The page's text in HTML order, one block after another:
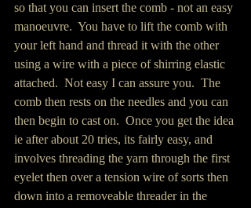
so that you can insert the comb - not an easy
manoeuvre.  You have to lift the comb with
your left hand and thread it with the other
using a wire with a piece of shirring elastic
attached.  Not easy I can assure you.  The
comb then rests on the needles and you can
then begin to cast on.  Once you get the idea
ie after about 20 tries, its fairly easy, and
involves threading the yarn through the first
eyelet then over a tension wire of sorts then
down into a removeable threader in the